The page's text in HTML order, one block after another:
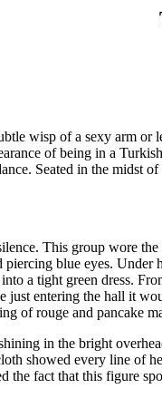
wisp of a sexy arm
of being in a
Seated in the midst
This group wore
blue eyes.
a tight green dress.
entering the hall it
of rouge and pancake
in the bright
showed every line of
fact that this figure